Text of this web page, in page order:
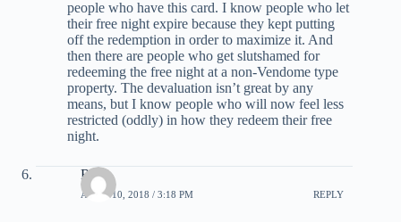
people who have this card. I know people who let
their free night expire because they kept putting
off the redemption in order to maximize it. And
then there are people who get slutshamed for
redeeming the free night at a non-Vendome type
property. The devaluation isn’t great by any
means, but I know people who will now feel less
restricted (oddly) in how they redeem their free
night.
Rob
APRIL 10, 2018 / 3:18 PM REPLY